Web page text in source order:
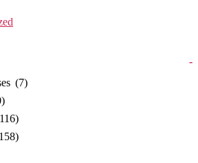
-
(7)